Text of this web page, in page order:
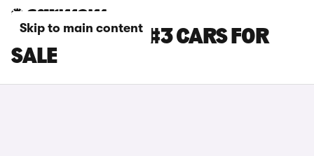
Skip to main content
BLACK SMART #3 CARS FOR
SALE